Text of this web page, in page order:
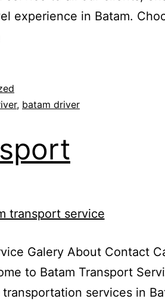
experience in Batam.
, batam driver
Galery About Contact
to Batam Transport
services in